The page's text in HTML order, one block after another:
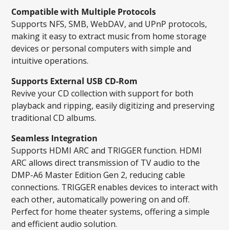
Compatible with Multiple Protocols
Supports NFS, SMB, WebDAV, and UPnP protocols,
making it easy to extract music from home storage
devices or personal computers with simple and
intuitive operations.
Supports External USB CD-Rom
Revive your CD collection with support for both
playback and ripping, easily digitizing and preserving
traditional CD albums.
Seamless Integration
Supports HDMI ARC and TRIGGER function. HDMI
ARC allows direct transmission of TV audio to the
DMP-A6 Master Edition Gen 2, reducing cable
connections. TRIGGER enables devices to interact with
each other, automatically powering on and off.
Perfect for home theater systems, offering a simple
and efficient audio solution.